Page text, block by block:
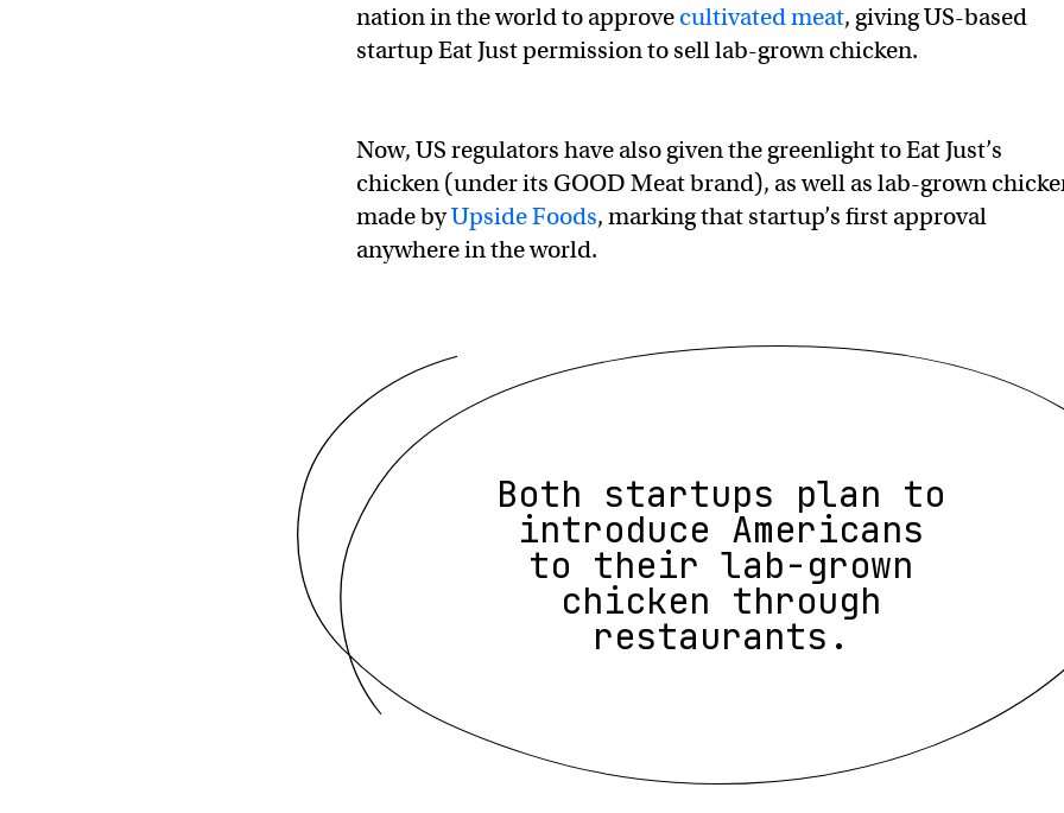
nation in the world to approve cultivated meat, giving US-based
startup Eat Just permission to sell lab-grown chicken.
Now, US regulators have also given the greenlight to Eat Just’s
chicken (under its GOOD Meat brand), as well as lab-grown
made byUpside Foods, marking that startup’s first approval
anywhere in the world.
Both startups plan to
introduce Americans
to their lab-grown
chicken through
restaurants.